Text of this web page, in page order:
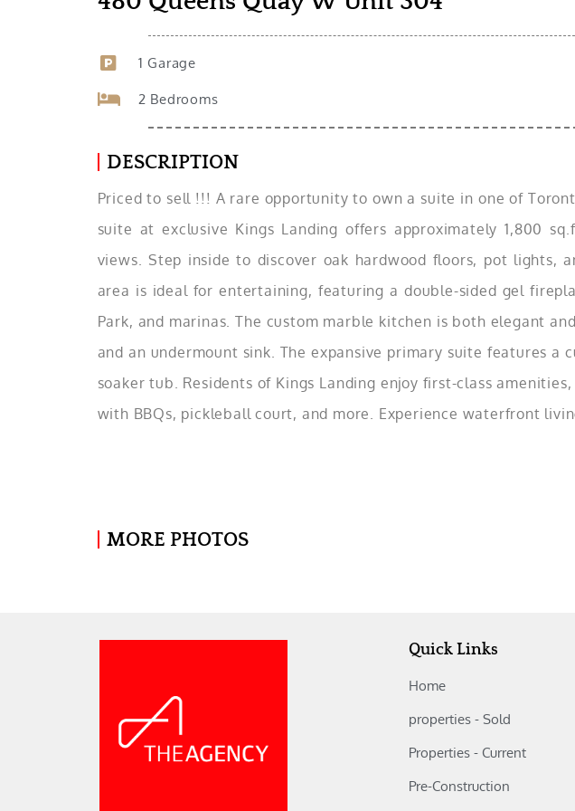
1 Garage
2 Bedrooms
DESCRIPTION
Priced to sell !!! A rare opportunity to own a suite in one of
suite at exclusive Kings Landing offers approximately 1,800
views. Step inside to discover oak hardwood floors, pot lights,
area is ideal for entertaining, featuring a double-sided gel
Park, and marinas. The custom marble kitchen is both elegant
and an undermount sink. The expansive primary suite features
soaker tub. Residents of Kings Landing enjoy first-class
with BBQs, pickleball court, and more. Experience waterfront
MORE PHOTOS
Quick Links
Home
properties - Sold
Properties - Current
Pre-Construction